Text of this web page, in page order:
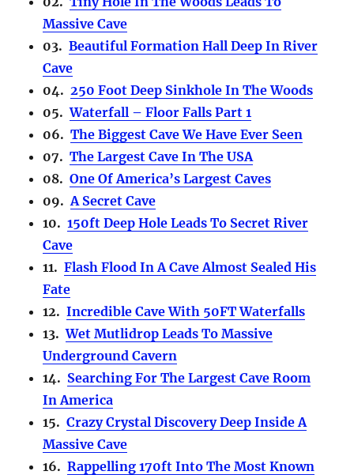
Massive Cave
03.Beautiful Formation Hall Deep In River
Cave
04.250 Foot Deep Sinkhole In The Woods
05.Waterfall – Floor Falls Part 1
06.The Biggest Cave We Have Ever Seen
07.The Largest Cave In The USA
08.One Of America’s Largest Caves
09.A Secret Cave
10.150ft Deep Hole Leads To Secret River
Cave
11.Flash Flood In A Cave Almost Sealed His
Fate
12.Incredible Cave With 50FT Waterfalls
13.Wet Mutlidrop Leads To Massive
Underground Cavern
14. Searching For The Largest Cave Room
In America
15.Crazy Crystal Discovery Deep Inside A
Massive Cave
16.Rappelling 170ft Into The Most Known